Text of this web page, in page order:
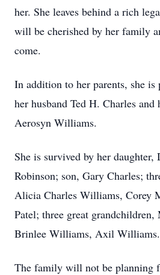
her. She leaves behind a rich
will be cherished by her family
come.
In addition to her parents, she is
her husband Ted H. Charles and
Aerosyn Williams.
She is survived by her daughter,
Robinson; son, Gary Charles;
Alicia Charles Williams, Corey
Patel; three great
Brinlee Williams, Axil Williams.
The family will not be planning